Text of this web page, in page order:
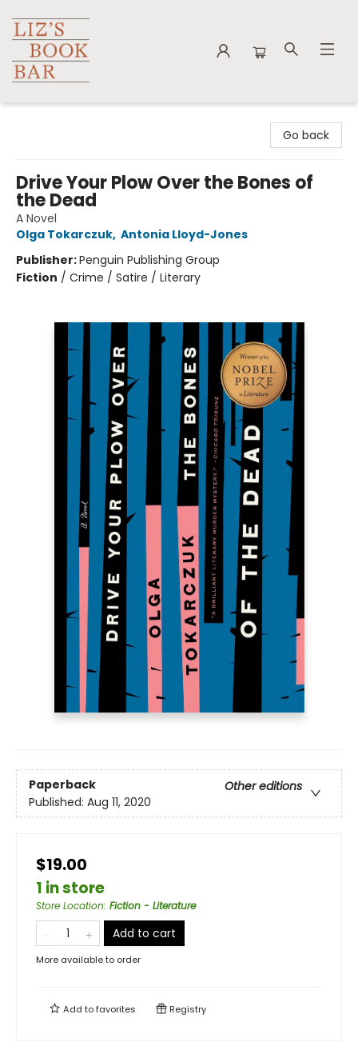
Go back
Drive Your Plow Over the Bones of
the Dead
A Novel
Olga Tokarczuk, Antonia Lloyd-Jones
Publisher:Penguin Publishing Group
Fiction / Crime / Satire / Literary
Paperback
Other editions
Published: Aug 11, 2020
$19.00
1 in store
Store Location: Fiction - Literature
Add to cart
More available to order
Add tofavorites Registry